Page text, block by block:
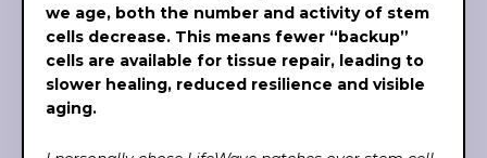
we age, both the number and activity of stem
cells decrease. This means fewer “backup”
cells are available for tissue repair, leading to
slower healing, reduced resilience and visible
aging.